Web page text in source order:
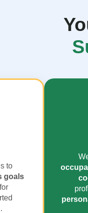
to
goals